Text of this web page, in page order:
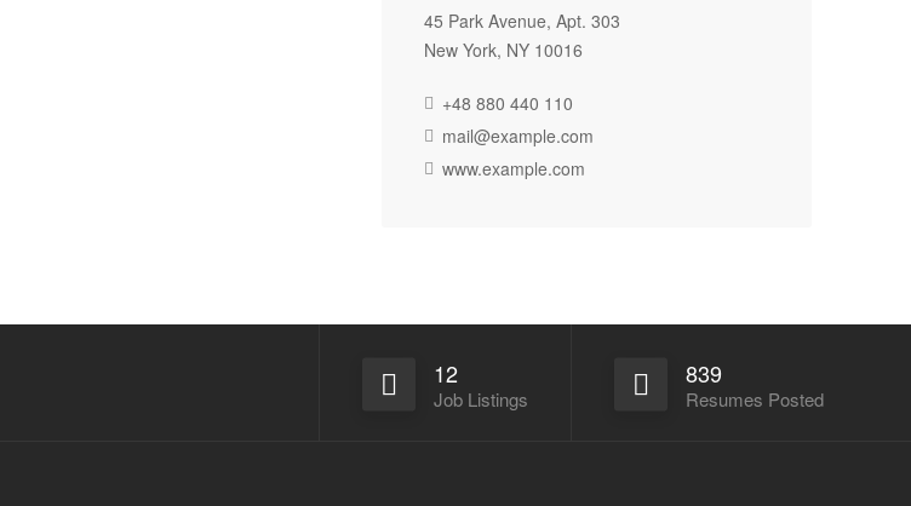
45 Park Avenue, Apt. 303
New York, NY 10016
+48 880 440 110
mail@example.com
www.example.com
12
Job Listings
839
Resumes Posted